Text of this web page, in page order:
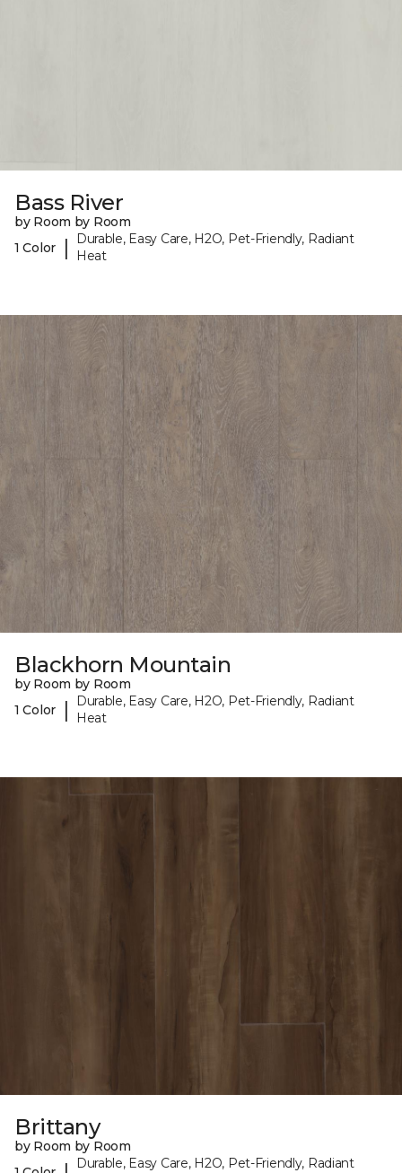
Bass River
by Room by Room
1 Color
|
Durable, Easy Care, H2O, Pet-Friendly, Radiant
Heat
Blackhorn Mountain
by Room by Room
1 Color
|
Durable, Easy Care, H2O, Pet-Friendly, Radiant
Heat
Brittany
by Room by Room
Durable, Easy Care, H2O, Pet-Friendly, Radiant